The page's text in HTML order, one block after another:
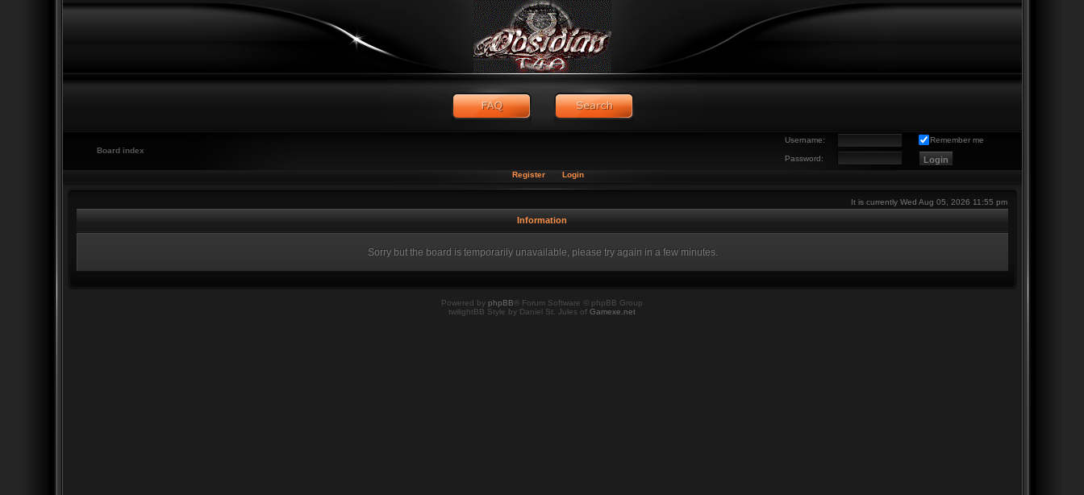
Username: Remember me
Password:
Board index
Register Login
It is currently Wed Aug 05, 2026 11:55 pm
Information
Sorry but the board is temporarily unavailable, please try again in a few minutes.
Powered by phpBB ® Forum Software © phpBB Group
twilightBB Style by Daniel St. Jules of Gamexe.net